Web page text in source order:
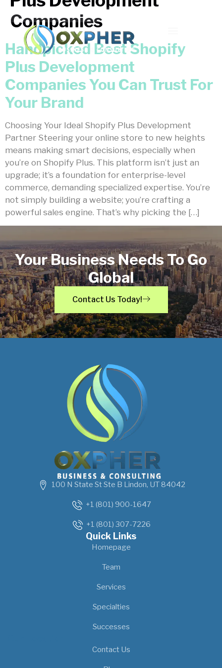
Companies
Handpicked Best Shopify
Plus Development
Companies You Can Trust For
Your Brand
Choosing Your Ideal Shopify Plus Development
Partner Steering your online store to new heights
means making smart decisions, especially when
you’re on Shopify Plus. This platform isn’t just an
upgrade; it’s a foundation for enterprise-level
commerce, demanding specialized expertise. You’re
not simply building a website; you’re crafting a
powerful sales engine. That’s why picking the […]
Your Business Needs To Go
Global
Contact Us Today!
100 N State St Ste B Lindon, UT 84042
+1 (801) 900-1647
+1 (801) 307-7226
Quick Links
Homepage
Team
Services
Specialties
Successes
Contact Us